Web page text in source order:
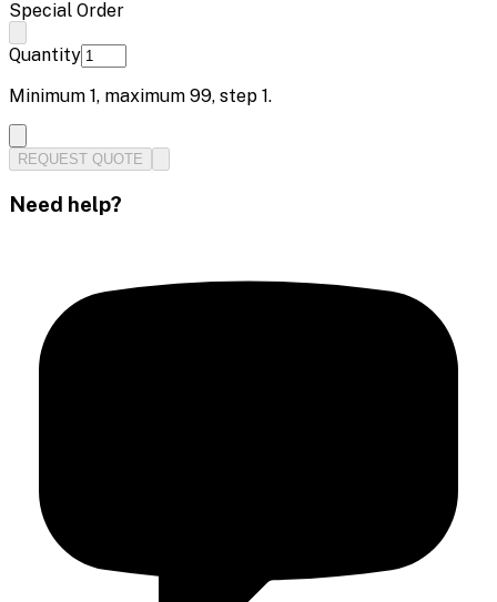
Special Order
Quantity
Minimum 1, maximum 99, step 1.
REQUEST QUOTE
Need help?